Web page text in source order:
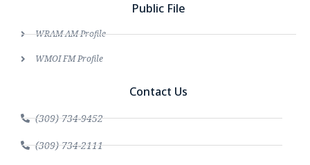
Public File
WRAM AM Profile
WMOI FM Profile
Contact Us
(309) 734-9452
(309) 734-2111